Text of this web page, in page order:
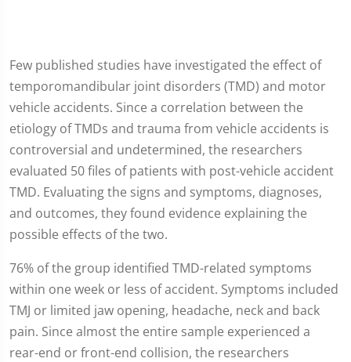
Few published studies have investigated the effect of
temporomandibular joint disorders (TMD) and motor
vehicle accidents. Since a correlation between the
etiology of TMDs and trauma from vehicle accidents is
controversial and undetermined, the researchers
evaluated 50 files of patients with post-vehicle accident
TMD. Evaluating the signs and symptoms, diagnoses,
and outcomes, they found evidence explaining the
possible effects of the two.
76% of the group identified TMD-related symptoms
within one week or less of accident. Symptoms included
TMJ or limited jaw opening, headache, neck and back
pain. Since almost the entire sample experienced a
rear-end or front-end collision, the researchers